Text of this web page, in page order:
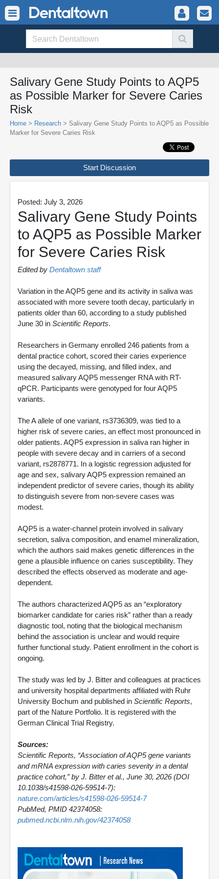
Salivary Gene Study Points to AQP5
as Possible Marker for Severe Caries
Risk
Home > Research > Salivary Gene Study Points to AQP5 as Possible
Marker for Severe Caries Risk
Start Discussion
Posted: July 3, 2026
Salivary Gene Study Points
to AQP5 as Possible Marker
for Severe Caries Risk
Edited by Dentaltown staff
Variation in the AQP5 gene and its activity in saliva was
associated with more severe tooth decay, particularly in
patients older than 60, according to a study published
June 30 in Scientific Reports.
Researchers in Germany enrolled 246 patients from a
dental practice cohort, scored their caries experience
using the decayed, missing, and filled index, and
measured salivary AQP5 messenger RNA with RT-
qPCR. Participants were genotyped for four AQP5
variants.
The A allele of one variant, rs3736309, was tied to a
higher risk of severe caries, an effect most pronounced in
older patients. AQP5 expression in saliva ran higher in
people with severe decay and in carriers of a second
variant, rs2878771. In a logistic regression adjusted for
age and sex, salivary AQP5 expression remained an
independent predictor of severe caries, though its ability
to distinguish severe from non-severe cases was
modest.
AQP5 is a water-channel protein involved in salivary
secretion, saliva composition, and enamel mineralization,
which the authors said makes genetic differences in the
gene a plausible influence on caries susceptibility. They
described the effects observed as moderate and age-
dependent.
The authors characterized AQP5 as an “exploratory
biomarker candidate for caries risk” rather than a ready
diagnostic tool, noting that the biological mechanism
behind the association is unclear and would require
further functional study. Patient enrollment in the cohort is
ongoing.
The study was led by J. Bitter and colleagues at practices
and university hospital departments affiliated with Ruhr
University Bochum and published in Scientific Reports,
part of the Nature Portfolio. It is registered with the
German Clinical Trial Registry.
Sources:
Scientific Reports, “Association of AQP5 gene variants
and mRNA expression with caries severity in a dental
practice cohort,” by J. Bitter et al., June 30, 2026 (DOI
10.1038/s41598-026-59514-7):
nature.com/articles/s41598-026-59514-7
PubMed, PMID 42374058:
pubmed.ncbi.nlm.nih.gov/42374058